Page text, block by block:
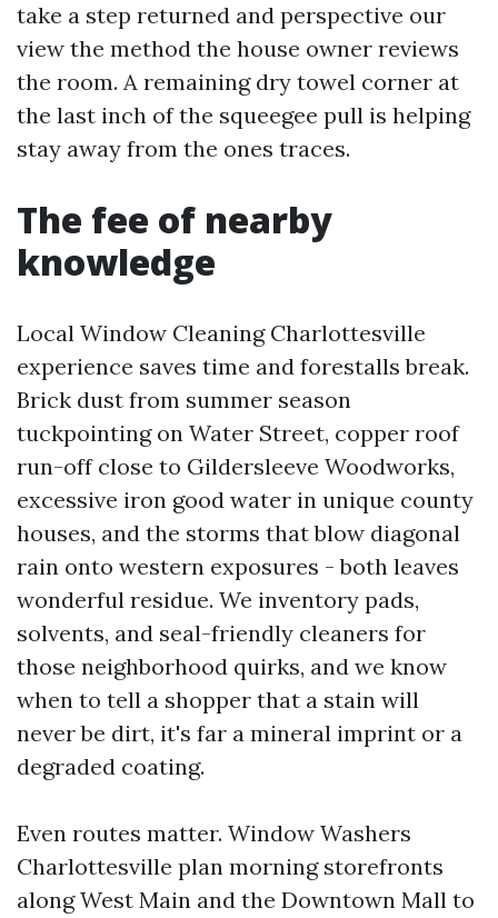
take a step returned and perspective our
view the method the house owner reviews
the room. A remaining dry towel corner at
the last inch of the squeegee pull is helping
stay away from the ones traces.
The fee of nearby
knowledge
Local Window Cleaning Charlottesville
experience saves time and forestalls break.
Brick dust from summer season
tuckpointing on Water Street, copper roof
run-off close to Gildersleeve Woodworks,
excessive iron good water in unique county
houses, and the storms that blow diagonal
rain onto western exposures - both leaves
wonderful residue. We inventory pads,
solvents, and seal-friendly cleaners for
those neighborhood quirks, and we know
when to tell a shopper that a stain will
never be dirt, it's far a mineral imprint or a
degraded coating.
Even routes matter. Window Washers
Charlottesville plan morning storefronts
along West Main and the Downtown Mall to